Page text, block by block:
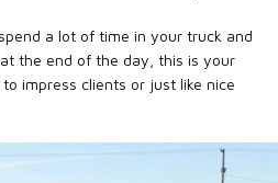
a lot of time in your truck and
the end of the day, this is your
impress clients or just like nice